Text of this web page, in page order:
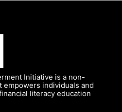
Initiative is a non-
empowers individuals and
literacy education